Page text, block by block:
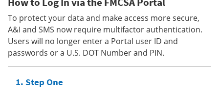
How to Log In via the FMCSA Portal
To protect your data and make access more secure,
A&I and SMS now require multifactor authentication.
Users will no longer enter a Portal user ID and
passwords or a U.S. DOT Number and PIN.
Step One